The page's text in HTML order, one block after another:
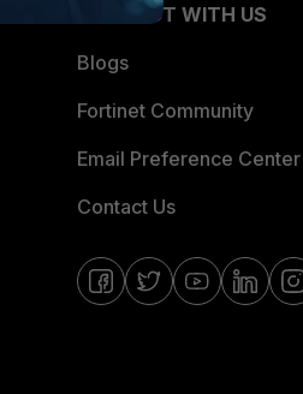
CONNECT WITH US
Blogs
Fortinet Community
Email Preference Center
Contact Us